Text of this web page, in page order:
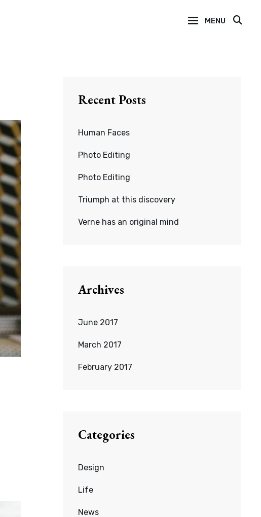
MENU
Recent Posts
Human Faces
Photo Editing
Photo Editing
Triumph at this discovery
Verne has an original mind
Archives
June 2017
March 2017
February 2017
Categories
Design
Life
News